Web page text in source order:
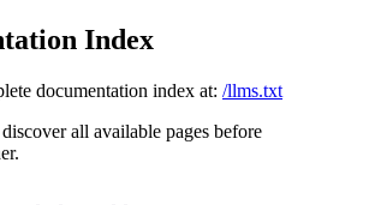
Index
documentation index at: /llms.txt
all available pages before